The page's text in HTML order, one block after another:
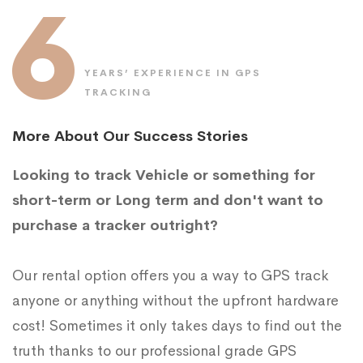
6
YEARS’ EXPERIENCE IN GPS
TRACKING
More About Our Success Stories
Looking to track Vehicle or something for
short-term or Long term and don't want to
purchase a tracker outright?
Our rental option offers you a way to GPS track
anyone or anything without the upfront hardware
cost! Sometimes it only takes days to find out the
truth thanks to our professional grade GPS